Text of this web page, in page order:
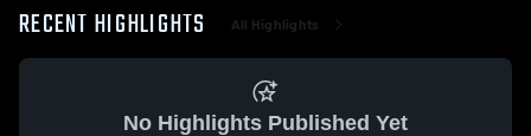
RECENT HIGHLIGHTS All Highlights
No Highlights Published Yet